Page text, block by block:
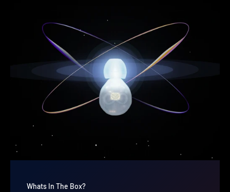
Whats In The Box?